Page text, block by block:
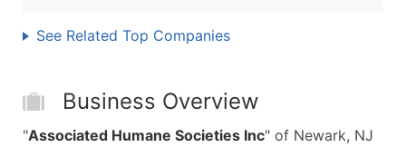
See Related Top Companies
Business Overview
"Associated Humane Societies Inc" of Newark, NJ